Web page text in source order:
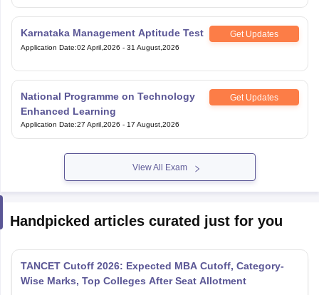
Karnataka Management Aptitude Test Get Updates
Application Date:02 April,2026 - 31 August,2026
National Programme on Technology
Enhanced Learning
Get Updates
Application Date:27 April,2026 - 17 August,2026
View All Exam
Handpicked articles curated just for you
TANCET Cutoff 2026: Expected MBA Cutoff, Category-
Wise Marks, Top Colleges After Seat Allotment